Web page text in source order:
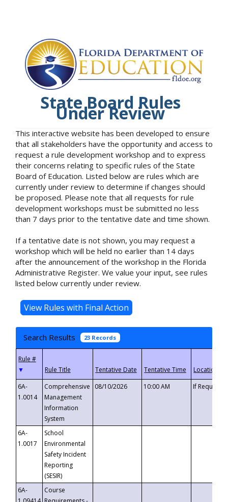
State Board Rules
Under Review
This interactive website has been developed to ensure
that all stakeholders have the opportunity and access to
request a rule development workshop and to express
their concerns relating to specific rules of the State
Board of Education. Listed below are rules which are
currently under review to determine if changes should
be proposed. Please note that all requests for rule
development workshops must be submitted no less
than 7 days prior to the tentative date and time shown.
If a tentative date is not shown, you may request a
workshop which will be held no earlier than 14 days
after the announcement of the workshop in the Florida
Administrative Register. We value your input, see rules
listed below currently under review.
Search Results 23 Records
▼
6A-
1.0014
Comprehensive
Management
Information
System
08/10/2026 10:00 AM If
6A-
1.0017
School
Environmental
Safety Incident
Reporting
(SESIR)
6A-
Course